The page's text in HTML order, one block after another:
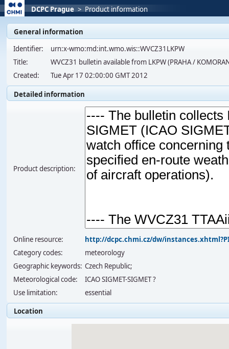
DCPC Prague > Product information
General information
Identifier:
urn:x-wmo:md:int.wmo.wis::WVCZ31LKPW
Title:
WVCZ31 bulletin available from LKPW (PRAHA /
Created:
Tue Apr 17 02:00:00 GMT 2012
Detailed information
Product description:
Online resource:
http://dcpc.chmi.cz/dw/
Category codes:
meteorology
Geographic keywords: Czech Republic;
Meteorological code:
ICAO SIGMET-SIGMET ?
Use limitation:
essential
Location